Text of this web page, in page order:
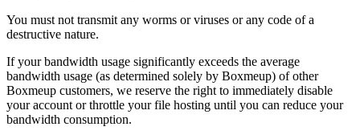
You must not transmit any worms or viruses or any code of a
destructive nature.
If your bandwidth usage significantly exceeds the average
bandwidth usage (as determined solely by Boxmeup) of other
Boxmeup customers, we reserve the right to immediately disable
your account or throttle your file hosting until you can reduce your
bandwidth consumption.